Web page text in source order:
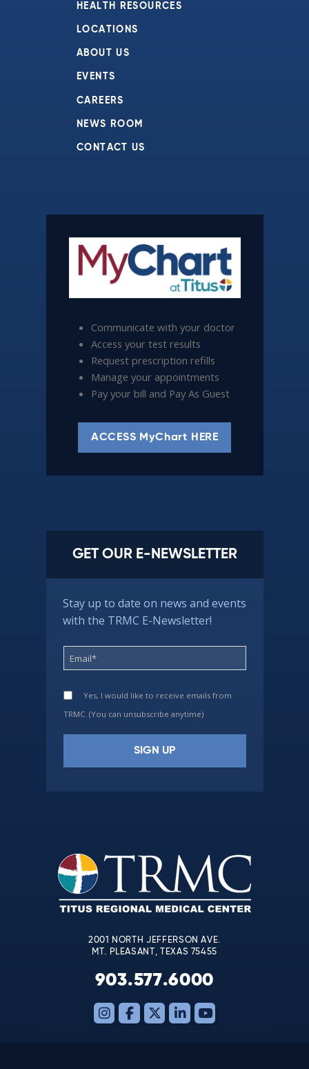
HEALTH RESOURCES
LOCATIONS
ABOUT US
EVENTS
CAREERS
NEWS ROOM
CONTACT US
Communicate with your doctor
Access your test results
Request prescription refills
Manage your appointments
Pay your bill and Pay As Guest
ACCESS MyChart HERE
GET OUR E-NEWSLETTER
Stay up to date on news and events
with the TRMC E-Newsletter!
Yes, I would like to receive emails from
TRMC. (You can unsubscribe anytime)
leave
this
field
blank.
2001 NORTH JEFFERSON AVE.
MT. PLEASANT, TEXAS 75455
903.577.6000